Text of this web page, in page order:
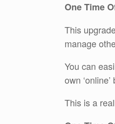
One Time
This
manage
You can
own
This is a